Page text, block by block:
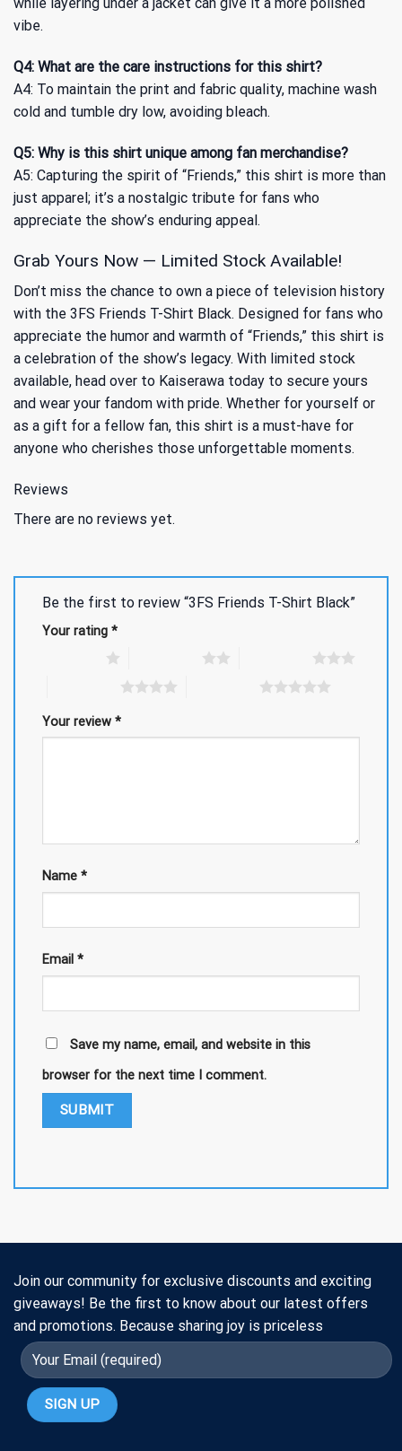
while layering under a jacket can give it a more polished
vibe.
Q4: What are the care instructions for this shirt?
A4: To maintain the print and fabric quality, machine wash
cold and tumble dry low, avoiding bleach.
Q5: Why is this shirt unique among fan merchandise?
A5: Capturing the spirit of “Friends,” this shirt is more than
just apparel; it’s a nostalgic tribute for fans who
appreciate the show’s enduring appeal.
Grab Yours Now — Limited Stock Available!
Don’t miss the chance to own a piece of television history
with the 3FS Friends T-Shirt Black. Designed for fans who
appreciate the humor and warmth of “Friends,” this shirt is
a celebration of the show’s legacy. With limited stock
available, head over to Kaiserawa today to secure yours
and wear your fandom with pride. Whether for yourself or
as a gift for a fellow fan, this shirt is a must-have for
anyone who cherishes those unforgettable moments.
Reviews
There are no reviews yet.
Be the first to review “3FS Friends T-Shirt Black”
Your rating *
Your review *
Name *
Email *
Save my name, email, and website in this
browser for the next time I comment.
Join our community for exclusive discounts and exciting
giveaways! Be the first to know about our latest offers
and promotions. Because sharing joy is priceless